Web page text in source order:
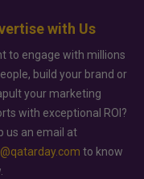
with Us
to engage with millions
build your brand or
your marketing
with exceptional ROI?
us an email at
to know